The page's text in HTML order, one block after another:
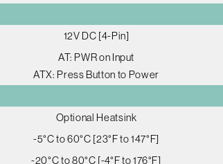
12V DC [4-Pin]
AT: PWR on Input
ATX: Press Button to Power
Optional Heatsink
-5°C to 60°C [23°F to 147°F]
-20°C to 80°C [-4°F to 176°F]